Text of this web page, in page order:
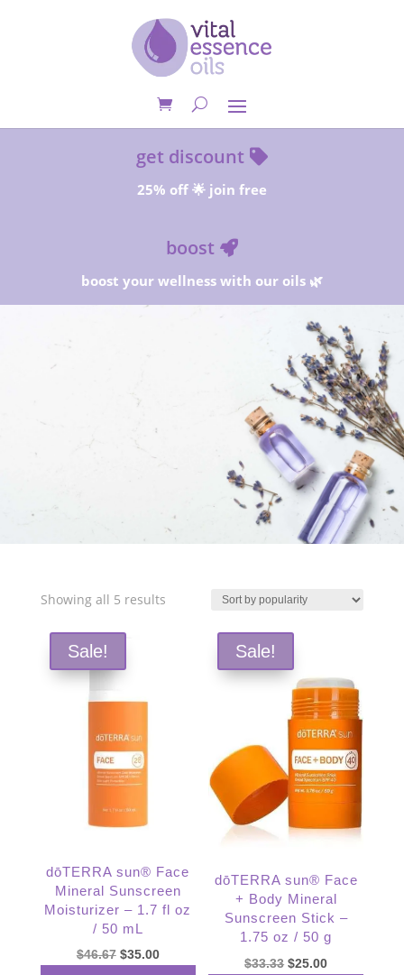
get discount
25% off 🌟 join free
boost
boost your wellness with our oils 🌿
Free Shipping and Save 25%!
Showing all 5 resultsSorted
popularity
Sale!
dōTERRA sun® Face
Mineral Sunscreen
Moisturizer – 1.7 fl oz
/ 50 mL
$46.67 Original
$35.00Current
Sale!
dōTERRA sun® Face
+ Body Mineral
Sunscreen Stick –
1.75 oz / 50 g
$33.33 Original
$25.00Current